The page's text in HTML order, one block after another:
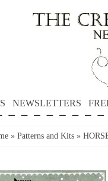
NEWSLETTERS
» Patterns and Kits »